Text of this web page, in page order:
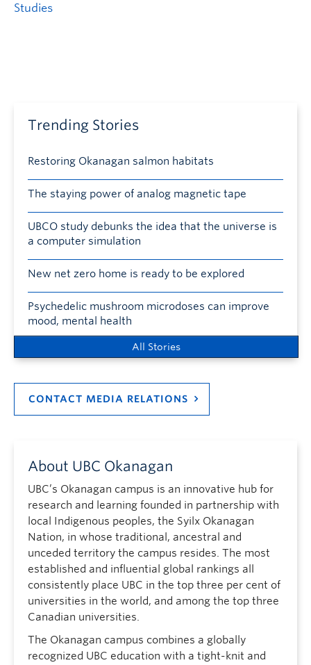
Studies
Trending Stories
Restoring Okanagan salmon habitats
The staying power of analog magnetic tape
UBCO study debunks the idea that the universe is
a computer simulation
New net zero home is ready to be explored
Psychedelic mushroom microdoses can improve
mood, mental health
All Stories
CONTACT MEDIA RELATIONS
About UBC Okanagan
UBC’s Okanagan campus is an innovative hub for
research and learning founded in partnership with
local Indigenous peoples, the Syilx Okanagan
Nation, in whose traditional, ancestral and
unceded territory the campus resides. The most
established and influential global rankings all
consistently place UBC in the top three per cent of
universities in the world, and among the top three
Canadian universities.
The Okanagan campus combines a globally
recognized UBC education with a tight-knit and